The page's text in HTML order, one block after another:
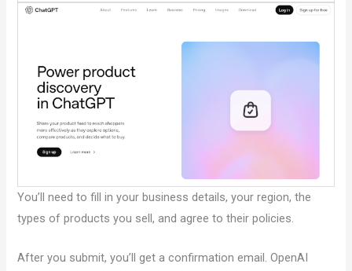
You’ll need to fill in your business details, your region, the
types of products you sell, and agree to their policies.
After you submit, you’ll get a confirmation email. OpenAI